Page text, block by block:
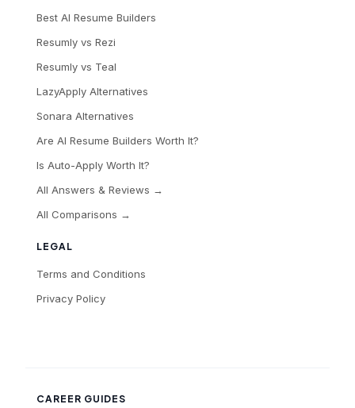
LEGAL
Terms and Conditions
Privacy Policy
Best AI Resume Builders
Resumly vs Rezi
Resumly vs Teal
LazyApply Alternatives
Sonara Alternatives
Are AI Resume Builders Worth It?
Is Auto-Apply Worth It?
All Answers & Reviews →
All Comparisons →
CAREER GUIDES